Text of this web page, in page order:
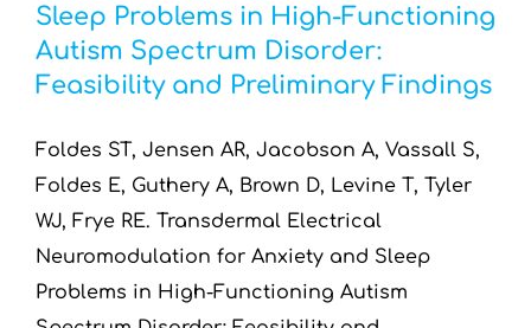
Appointments
Contact
Search
for:
Sleep Problems in High-Functioning
Autism Spectrum Disorder:
Feasibility and Preliminary Findings
Foldes ST, Jensen AR, Jacobson A, Vassall S,
Foldes E, Guthery A, Brown D, Levine T, Tyler
WJ, Frye RE. Transdermal Electrical
Neuromodulation for Anxiety and Sleep
Problems in High-Functioning Autism